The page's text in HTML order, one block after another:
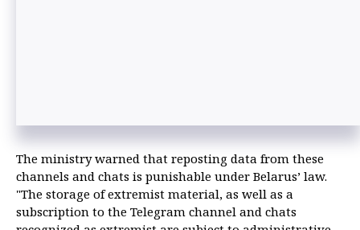
The ministry warned that reposting data from these
channels and chats is punishable under Belarus’ law.
"The storage of extremist material, as well as a
subscription to the Telegram channel and chats